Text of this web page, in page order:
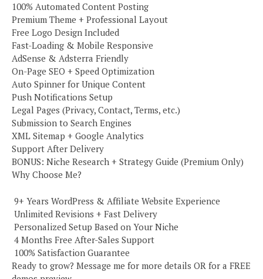
100% Automated Content Posting
Premium Theme + Professional Layout
Free Logo Design Included
Fast-Loading & Mobile Responsive
AdSense & Adsterra Friendly
On-Page SEO + Speed Optimization
Auto Spinner for Unique Content
Push Notifications Setup
Legal Pages (Privacy, Contact, Terms, etc.)
Submission to Search Engines
XML Sitemap + Google Analytics
Support After Delivery
BONUS: Niche Research + Strategy Guide (Premium Only)
Why Choose Me?
️ 9+ Years WordPress & Affiliate Website Experience
️ Unlimited Revisions + Fast Delivery
️ Personalized Setup Based on Your Niche
️ 4 Months Free After-Sales Support
️ 100% Satisfaction Guarantee
Ready to grow? Message me for more details OR for a FREE